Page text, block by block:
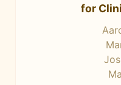
for